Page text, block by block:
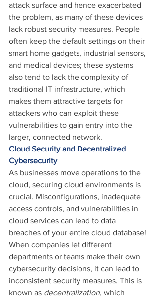
attack surface and hence exacerbated
the problem, as many of these devices
lack robust security measures. People
often keep the default settings on their
smart home gadgets, industrial sensors,
and medical devices; these systems
also tend to lack the complexity of
traditional IT infrastructure, which
makes them attractive targets for
attackers who can exploit these
vulnerabilities to gain entry into the
larger, connected network.
Cloud Security and Decentralized
Cybersecurity
As businesses move operations to the
cloud, securing cloud environments is
crucial. Misconfigurations, inadequate
access controls, and vulnerabilities in
cloud services can lead to data
breaches of your entire cloud database!
When companies let different
departments or teams make their own
cybersecurity decisions, it can lead to
inconsistent security measures. This is
known as decentralization, which